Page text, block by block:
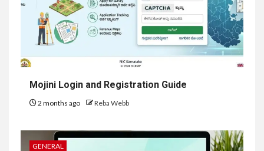
Mojini Login and Registration Guide
2 months ago Reba Webb
GENERAL